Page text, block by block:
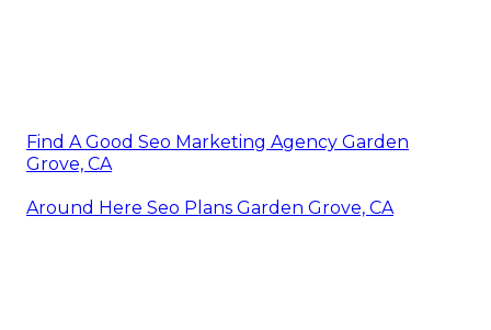
Find A Good Seo Marketing Agency Garden
Grove, CA
Around Here Seo Plans Garden Grove, CA